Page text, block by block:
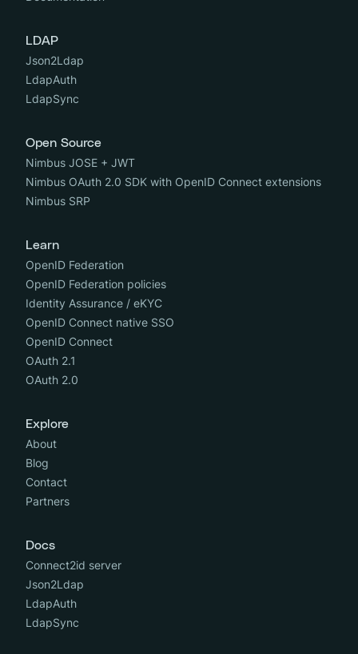
LDAP
Json2Ldap
LdapAuth
LdapSync
Open Source
Nimbus JOSE + JWT
Nimbus OAuth 2.0 SDK with OpenID Connect extensions
Nimbus SRP
Learn
OpenID Federation
OpenID Federation policies
Identity Assurance / eKYC
OpenID Connect native SSO
OpenID Connect
OAuth 2.1
OAuth 2.0
Explore
About
Blog
Contact
Partners
Docs
Connect2id server
Json2Ldap
LdapAuth
LdapSync